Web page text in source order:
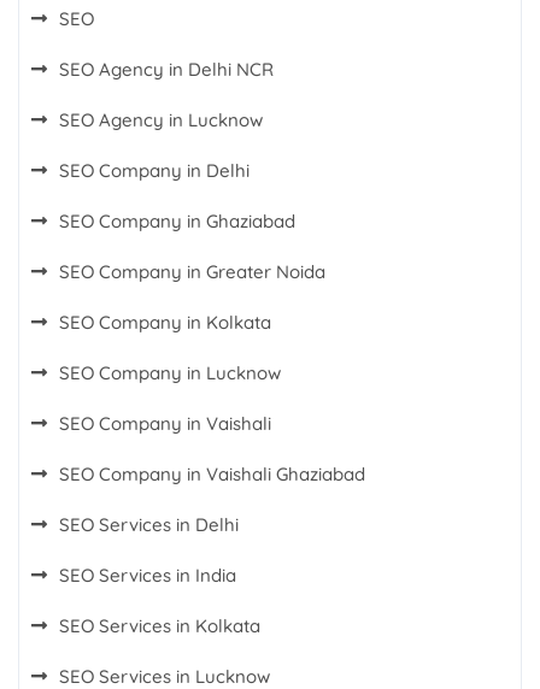
SEO
SEO Agency in Delhi NCR
SEO Agency in Lucknow
SEO Company in Delhi
SEO Company in Ghaziabad
SEO Company in Greater Noida
SEO Company in Kolkata
SEO Company in Lucknow
SEO Company in Vaishali
SEO Company in Vaishali Ghaziabad
SEO Services in Delhi
SEO Services in India
SEO Services in Kolkata
SEO Services in Lucknow